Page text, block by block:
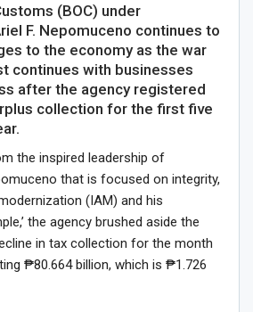
(BOC) under
F. Nepomuceno continues to
to the economy as the war
continues with businesses
after the agency registered
collection for the first five
the inspired leadership of
that is focused on integrity,
(IAM) and his
the agency brushed aside the
in tax collection for the month
₱80.664 billion, which is ₱1.726